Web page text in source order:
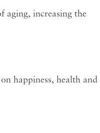
increasing the
happiness, health and